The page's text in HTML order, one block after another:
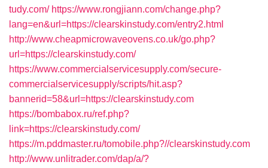
tudy.com/ https://www.rongjiann.com/change.php?
lang=en&url=https://clearskinstudy.com/entry2.html
http://www.cheapmicrowaveovens.co.uk/go.php?
url=https://clearskinstudy.com/
https://www.commercialservicesupply.com/secure-
commercialservicesupply/scripts/hit.asp?
bannerid=58&url=https://clearskinstudy.com
https://bombabox.ru/ref.php?
link=https://clearskinstudy.com/
https://m.pddmaster.ru/tomobile.php?//clearskinstudy.com
http://www.unlitrader.com/dap/a/?